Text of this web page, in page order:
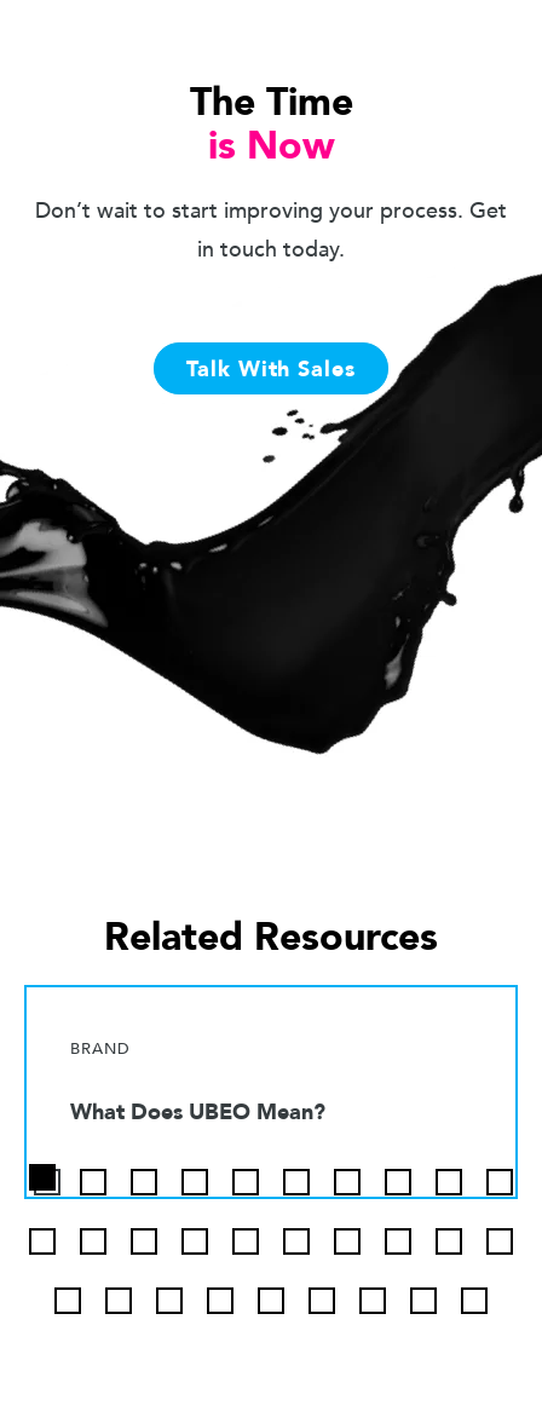
The Time
is Now
Don’t wait to start improving your process. Get
in touch today.
Talk With Sales
Related Resources
BRAND
What Does UBEO Mean?